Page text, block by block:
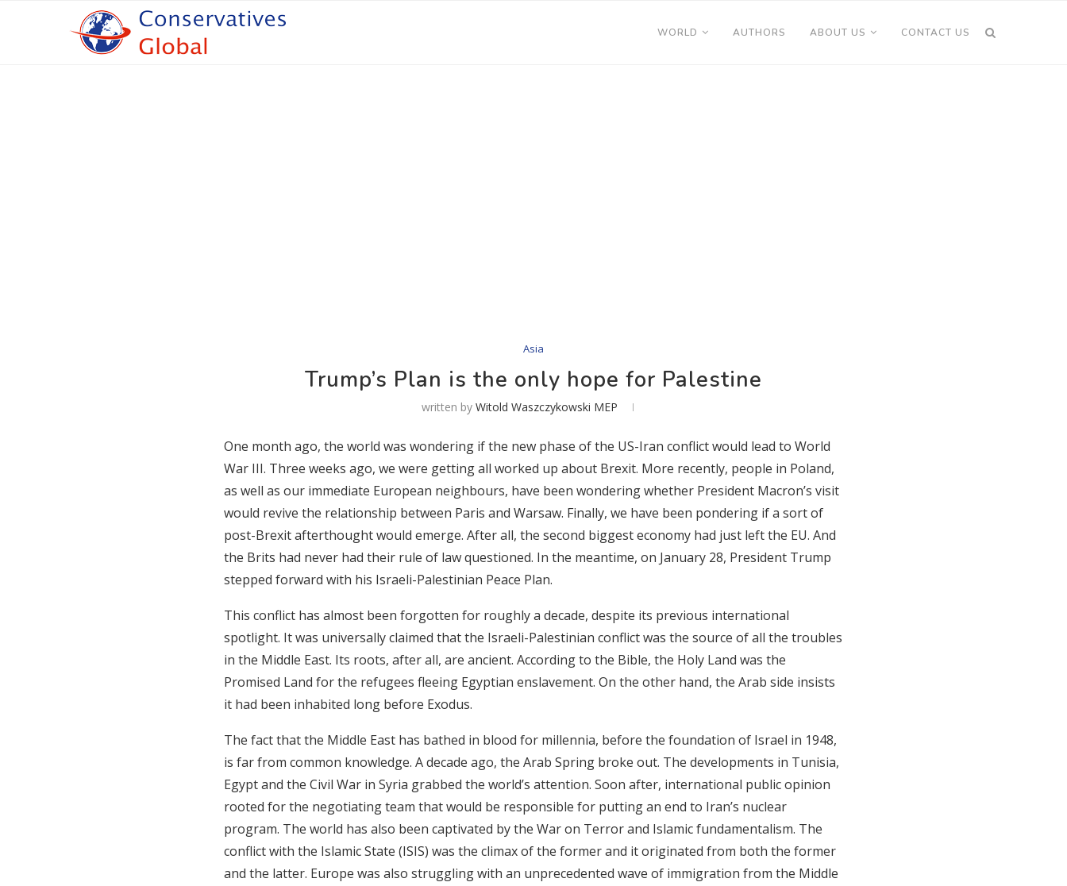
WORLD AUTHORS ABOUT US CONTACT US
Asia
Trump’s Plan is the only hope for Palestine
written by Witold Waszczykowski MEP
One month ago, the world was wondering if the new phase of the US-Iran conflict would lead to World
War III. Three weeks ago, we were getting all worked up about Brexit. More recently, people in Poland,
as well as our immediate European neighbours, have been wondering whether President Macron’s visit
would revive the relationship between Paris and Warsaw. Finally, we have been pondering if a sort of
post-Brexit afterthought would emerge. After all, the second biggest economy had just left the EU. And
the Brits had never had their rule of law questioned. In the meantime, on January 28, President Trump
stepped forward with his Israeli-Palestinian Peace Plan.
This conflict has almost been forgotten for roughly a decade, despite its previous international
spotlight. It was universally claimed that the Israeli-Palestinian conflict was the source of all the troubles
in the Middle East. Its roots, after all, are ancient. According to the Bible, the Holy Land was the
Promised Land for the refugees fleeing Egyptian enslavement. On the other hand, the Arab side insists
it had been inhabited long before Exodus.
The fact that the Middle East has bathed in blood for millennia, before the foundation of Israel in 1948,
is far from common knowledge. A decade ago, the Arab Spring broke out. The developments in Tunisia,
Egypt and the Civil War in Syria grabbed the world’s attention. Soon after, international public opinion
rooted for the negotiating team that would be responsible for putting an end to Iran’s nuclear
program. The world has also been captivated by the War on Terror and Islamic fundamentalism. The
conflict with the Islamic State (ISIS) was the climax of the former and it originated from both the former
and the latter. Europe was also struggling with an unprecedented wave of immigration from the Middle